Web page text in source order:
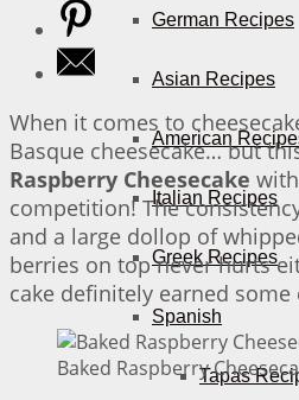
German Recipes
Asian Recipes
American
Italian Recipes
Greek Recipes
Spanish
Tapas
When it comes to
Basque cheesecake… but
Raspberry Cheesecake
competition! The
and a large dollop of
berries on top never hurts
cake definitely earned some
Baked Raspberry